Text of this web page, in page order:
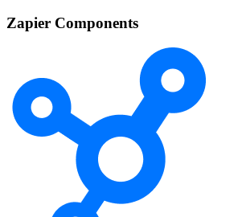
Zapier Components